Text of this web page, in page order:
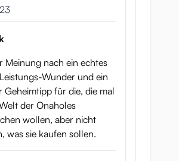
2023
Meinung nach ein echtes
Wunder und ein
Geheimtipp für die, die mal
der Onaholes
wollen, aber nicht
was sie kaufen sollen.